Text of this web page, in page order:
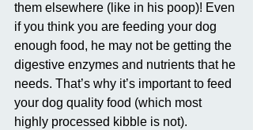
them elsewhere (like in his poop)! Even
if you think you are feeding your dog
enough food, he may not be getting the
digestive enzymes and nutrients that he
needs. That’s why it’s important to feed
your dog quality food (which most
highly processed kibble is not).